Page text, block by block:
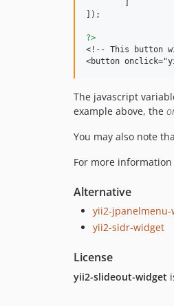
]);
?>
<!-- This button
<button
The javascript
example above, the
You may also note
For more
Alternative
yii2-jpanelmenu-
yii2-sidr-widget
License
yii2-slideout-widget